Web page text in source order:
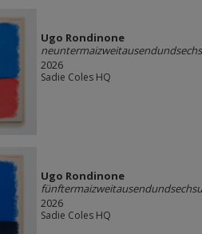
Ugo Rondinone
2026
Sadie Coles HQ
Ugo Rondinone
2026
Sadie Coles HQ